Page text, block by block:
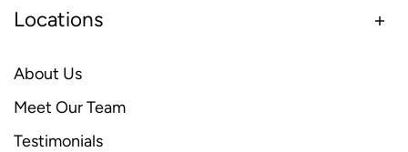
Locations
About Us
Meet Our Team
Testimonials